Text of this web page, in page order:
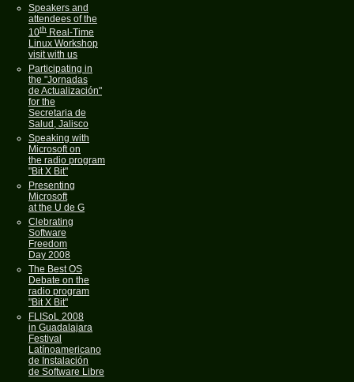
Speakers and
attendees of the
10th Real-Time
Linux Workshop
visit with us
Participating in
the "Jornadas
de Actualización"
for the
Secretaria de
Salud, Jalisco
Speaking with
Microsoft on
the radio program
"Bit X Bit"
Presenting
Microsoft
at the U de G
Clebrating
Software
Freedom
Day 2008
The Best OS
Debate on the
radio program
"Bit X Bit"
FLISoL 2008
in Guadalajara
Festival
Latínoamericano
de Instalación
de Software Libre